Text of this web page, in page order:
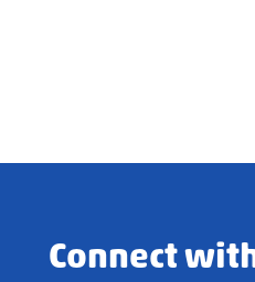
Connect